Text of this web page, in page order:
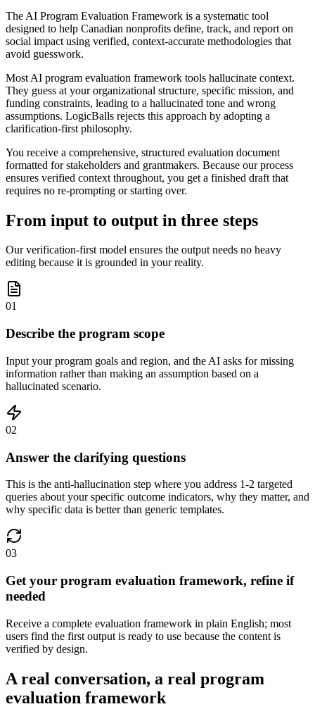
The AI Program Evaluation Framework is a systematic tool
designed to help Canadian nonprofits define, track, and report on
social impact using verified, context-accurate methodologies that
avoid guesswork.
Most AI program evaluation framework tools hallucinate context.
They guess at your organizational structure, specific mission, and
funding constraints, leading to a hallucinated tone and wrong
assumptions. LogicBalls rejects this approach by adopting a
clarification-first philosophy.
You receive a comprehensive, structured evaluation document
formatted for stakeholders and grantmakers. Because our process
ensures verified context throughout, you get a finished draft that
requires no re-prompting or starting over.
From input to output in three steps
Our verification-first model ensures the output needs no heavy
editing because it is grounded in your reality.
01
Describe the program scope
Input your program goals and region, and the AI asks for missing
information rather than making an assumption based on a
hallucinated scenario.
02
Answer the clarifying questions
This is the anti-hallucination step where you address 1-2 targeted
queries about your specific outcome indicators, why they matter, and
why specific data is better than generic templates.
03
Get your program evaluation framework, refine if
needed
Receive a complete evaluation framework in plain English; most
users find the first output is ready to use because the content is
verified by design.
A real conversation, a real program
evaluation framework